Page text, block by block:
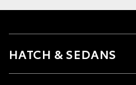
HATCH & SEDANS